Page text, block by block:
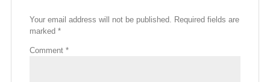
Your email address will not be published. Required fields are
marked *
Comment *